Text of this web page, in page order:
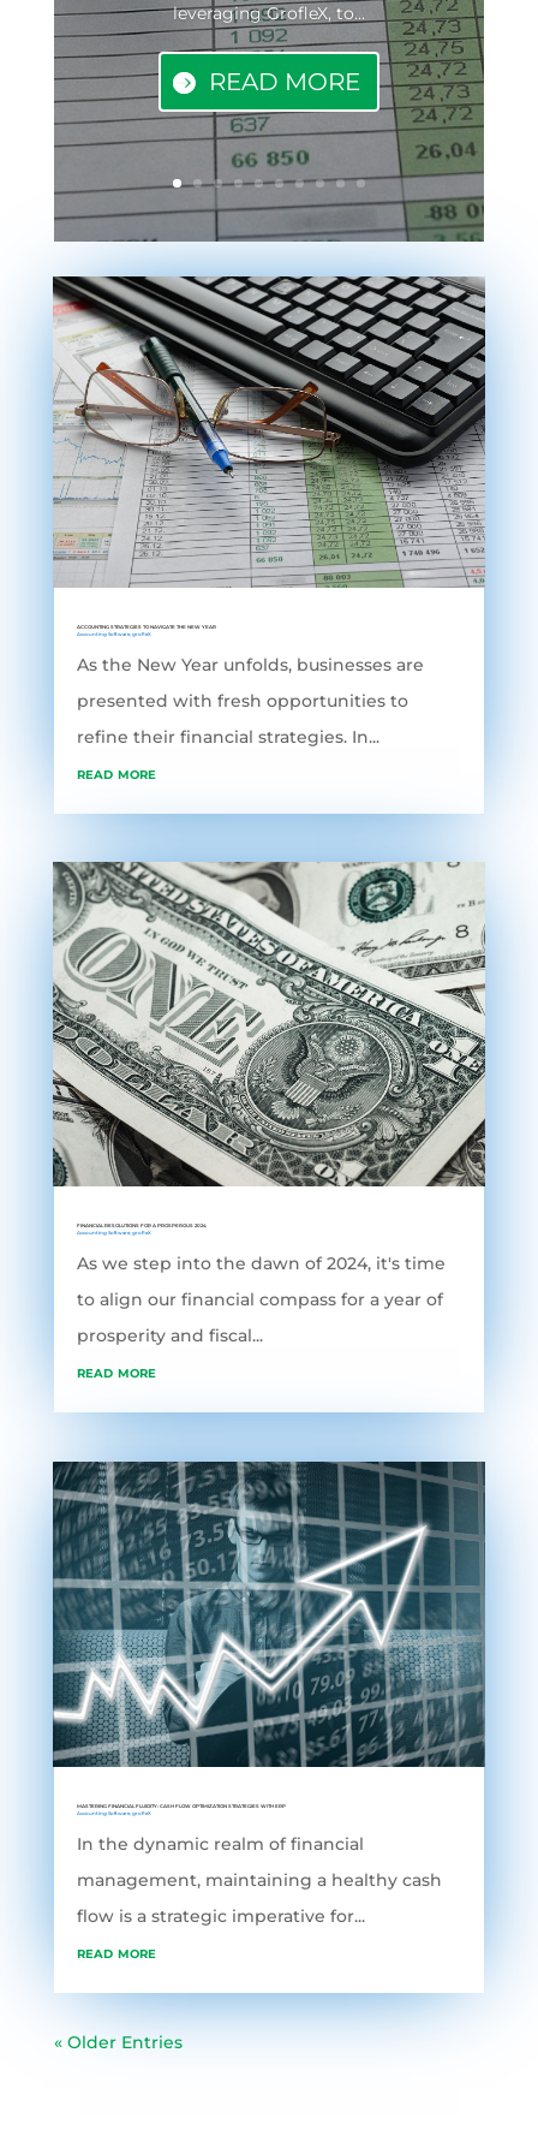
leveraging GrofleX, to...
READ MORE
ACCOUNTING STRATEGIES TO NAVIGATE THE NEW YEAR
Accounting Software, grofleX
As the New Year unfolds, businesses are
presented with fresh opportunities to
refine their financial strategies. In...
read more
FINANCIAL RESOLUTIONS FOR A PROSPEROUS 2024
Accounting Software, grofleX
As we step into the dawn of 2024, it's time
to align our financial compass for a year of
prosperity and fiscal...
read more
MASTERING FINANCIAL FLUIDITY: CASH FLOW OPTIMIZATION STRATEGIES WITH ERP
Accounting Software, grofleX
In the dynamic realm of financial
management, maintaining a healthy cash
flow is a strategic imperative for...
read more
« Older Entries